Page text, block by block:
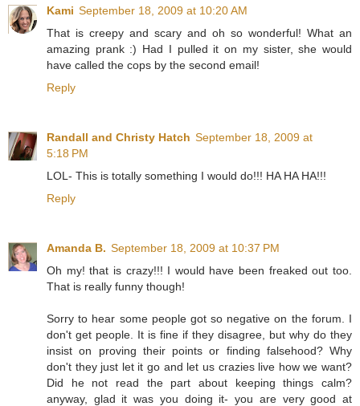
Kami September 18, 2009 at 10:20 AM
That is creepy and scary and oh so wonderful! What an
amazing prank :) Had I pulled it on my sister, she would
have called the cops by the second email!
Reply
Randall and Christy Hatch September 18, 2009 at
5:18 PM
LOL- This is totally something I would do!!! HA HA HA!!!
Reply
Amanda B. September 18, 2009 at 10:37 PM
Oh my! that is crazy!!! I would have been freaked out too.
That is really funny though!
Sorry to hear some people got so negative on the forum. I
don't get people. It is fine if they disagree, but why do they
insist on proving their points or finding falsehood? Why
don't they just let it go and let us crazies live how we want?
Did he not read the part about keeping things calm?
anyway, glad it was you doing it- you are very good at